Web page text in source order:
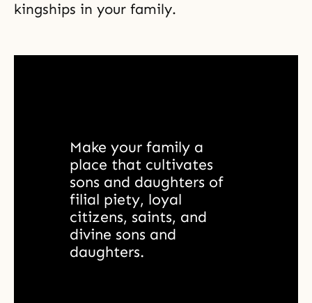
kingships in your family.
Make your family a
place that cultivates
sons and daughters of
filial piety, loyal
citizens, saints, and
divine sons and
daughters.